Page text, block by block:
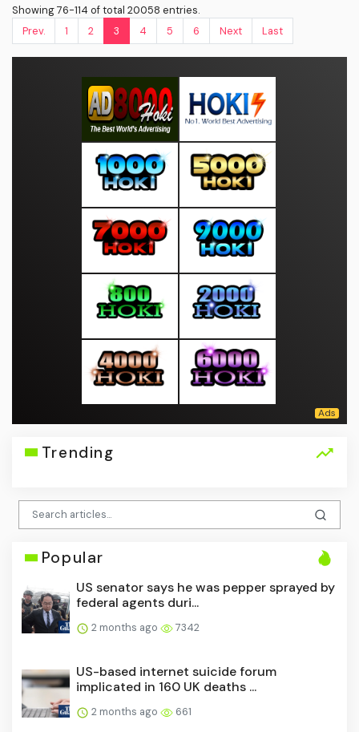
Showing 76-114 of total 20058 entries.
Prev.
1 2 3 4 5 6 Next Last
Trending
Popular
US senator says he was pepper sprayed by
federal agents duri...
2 months ago 7342
US-based internet suicide forum
implicated in 160 UK deaths ...
2 months ago 661